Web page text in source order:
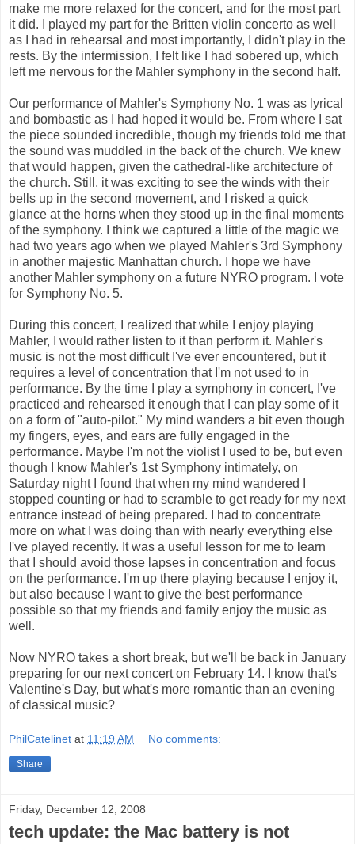
make me more relaxed for the concert, and for the most part
it did. I played my part for the Britten violin concerto as well
as I had in rehearsal and most importantly, I didn't play in the
rests. By the intermission, I felt like I had sobered up, which
left me nervous for the Mahler symphony in the second half.
Our performance of Mahler's Symphony No. 1 was as lyrical
and bombastic as I had hoped it would be. From where I sat
the piece sounded incredible, though my friends told me that
the sound was muddled in the back of the church. We knew
that would happen, given the cathedral-like architecture of
the church. Still, it was exciting to see the winds with their
bells up in the second movement, and I risked a quick
glance at the horns when they stood up in the final moments
of the symphony. I think we captured a little of the magic we
had two years ago when we played Mahler's 3rd Symphony
in another majestic Manhattan church. I hope we have
another Mahler symphony on a future NYRO program. I vote
for Symphony No. 5.
During this concert, I realized that while I enjoy playing
Mahler, I would rather listen to it than perform it. Mahler's
music is not the most difficult I've ever encountered, but it
requires a level of concentration that I'm not used to in
performance. By the time I play a symphony in concert, I've
practiced and rehearsed it enough that I can play some of it
on a form of "auto-pilot." My mind wanders a bit even though
my fingers, eyes, and ears are fully engaged in the
performance. Maybe I'm not the violist I used to be, but even
though I know Mahler's 1st Symphony intimately, on
Saturday night I found that when my mind wandered I
stopped counting or had to scramble to get ready for my next
entrance instead of being prepared. I had to concentrate
more on what I was doing than with nearly everything else
I've played recently. It was a useful lesson for me to learn
that I should avoid those lapses in concentration and focus
on the performance. I'm up there playing because I enjoy it,
but also because I want to give the best performance
possible so that my friends and family enjoy the music as
well.
Now NYRO takes a short break, but we'll be back in January
preparing for our next concert on February 14. I know that's
Valentine's Day, but what's more romantic than an evening
of classical music?
PhilCatelinet at 11:19 AM No comments:
Share
Friday, December 12, 2008
tech update: the Mac battery is not